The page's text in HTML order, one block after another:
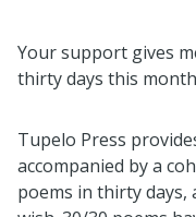
Your support gives
thirty days this
Tupelo Press
accompanied by a
poems in thirty days,